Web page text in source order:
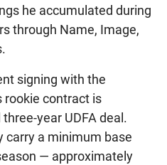
he accumulated during
through Name, Image,
signing with the
rookie contract is
year UDFA deal.
carry a minimum base
— approximately